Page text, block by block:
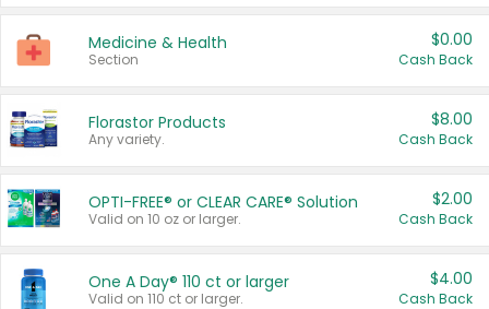
Medicine & Health
Section
$0.00
Cash Back
Florastor Products
Any variety.
$8.00
Cash Back
OPTI-FREE® or CLEAR CARE® Solution
Valid on 10 oz or larger.
$2.00
Cash Back
One A Day® 110 ct or larger
Valid on 110 ct or larger.
$4.00
Cash Back